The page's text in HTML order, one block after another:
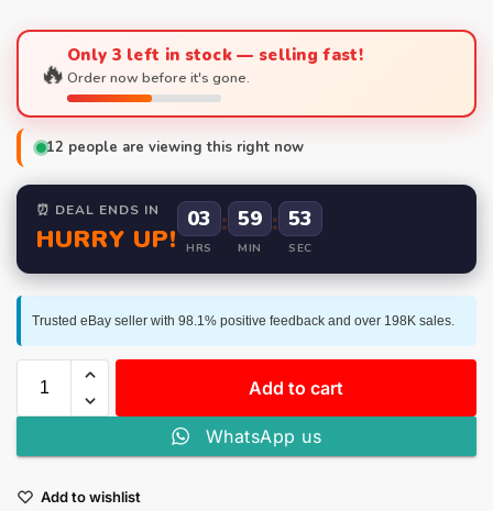
🔥Only 3 left in stock — selling fast!
Order now before it's gone.
12 people are viewing this right now
⏰ DEAL ENDS IN
HURRY UP!
03
HRS
: 59
MIN
: 52
SEC
Trusted eBay seller with 98.1% positive feedback and over 198K sales.
Add to cart
WhatsApp us
Add to wishlist